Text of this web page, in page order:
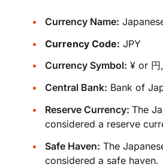
Currency Name:
Currency Code: JPY
Currency Symbol: ¥ or 円
Central Bank: Bank of
Reserve Currency: The
considered a reserve
Safe Haven: The
considered a safe haven.